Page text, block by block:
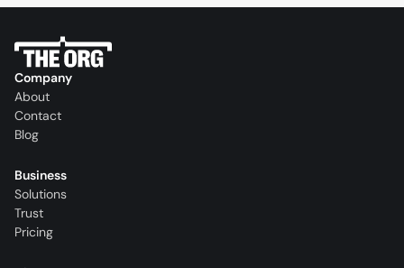
Company
About
Contact
Blog
Business
Solutions
Trust
Pricing